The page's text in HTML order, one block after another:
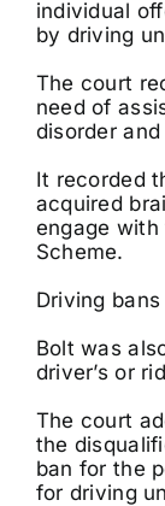
individual
by driving
The court
need of
disorder
It recorded
acquired
engage with
Scheme.
Driving
Bolt was
driver’s or
The court
the
ban for the
for driving